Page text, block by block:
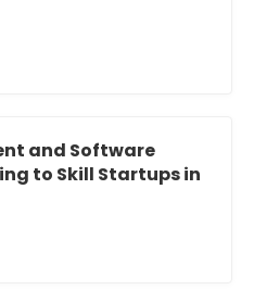
and Software
to Skill Startups in